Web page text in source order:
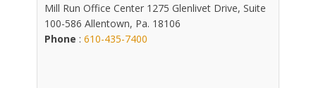
Mill Run Office Center 1275 Glenlivet Drive, Suite
100-586 Allentown, Pa. 18106
Phone : 610-435-7400